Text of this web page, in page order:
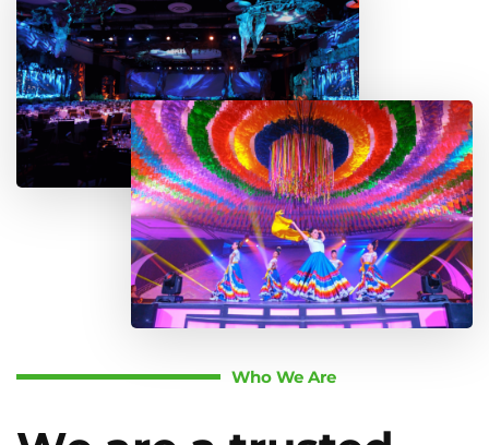
Who We Are